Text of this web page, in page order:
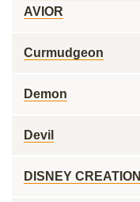
AVIOR
Curmudgeon
Demon
Devil
DISNEY CREATION